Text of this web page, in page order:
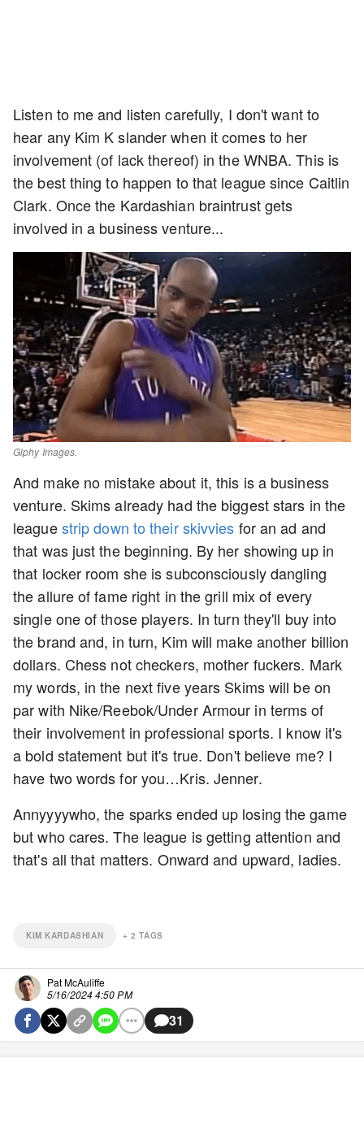
Listen to me and listen carefully, I don't want to
hear any Kim K slander when it comes to her
involvement (of lack thereof) in the WNBA. This is
the best thing to happen to that league since Caitlin
Clark. Once the Kardashian braintrust gets
involved in a business venture...
Giphy Images.
And make no mistake about it, this is a business
venture. Skims already had the biggest stars in the
leaguestrip down to their skivvies for an ad and
that was just the beginning. By her showing up in
that locker room she is subconsciously dangling
the allure of fame right in the grill mix of every
single one of those players. In turn they'll buy into
the brand and, in turn, Kim will make another billion
dollars. Chess not checkers, mother fuckers. Mark
my words, in the next five years Skims will be on
par with Nike/Reebok/Under Armour in terms of
their involvement in professional sports. I know it's
a bold statement but it's true. Don't believe me? I
have two words for you…Kris. Jenner.
Annyyyywho, the sparks ended up losing the game
but who cares. The league is getting attention and
that's all that matters. Onward and upward, ladies.
KIM KARDASHIAN +2 TAGS
Pat McAuliffe
5/16/2024 4:50 PM
31